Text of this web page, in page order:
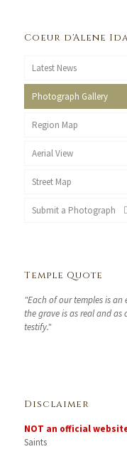
Coeur d'Alene
Latest News
Photograph Gallery
Region Map
Aerial View
Street Map
Submit a Photograph
Temple Quote
"Each of our temples is
the grave is as real and as
testify."
Disclaimer
NOT an official
Saints